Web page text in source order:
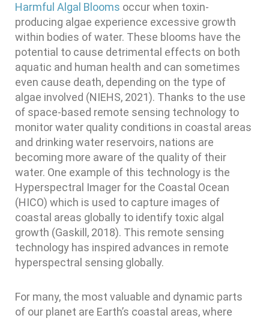
Harmful Algal Blooms occur when toxin-
producing algae experience excessive growth
within bodies of water. These blooms have the
potential to cause detrimental effects on both
aquatic and human health and can sometimes
even cause death, depending on the type of
algae involved (NIEHS, 2021). Thanks to the use
of space-based remote sensing technology to
monitor water quality conditions in coastal areas
and drinking water reservoirs, nations are
becoming more aware of the quality of their
water. One example of this technology is the
Hyperspectral Imager for the Coastal Ocean
(HICO) which is used to capture images of
coastal areas globally to identify toxic algal
growth (Gaskill, 2018). This remote sensing
technology has inspired advances in remote
hyperspectral sensing globally.
For many, the most valuable and dynamic parts
of our planet are Earth’s coastal areas, where